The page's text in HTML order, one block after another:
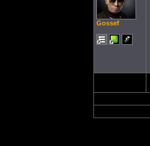
Gossef